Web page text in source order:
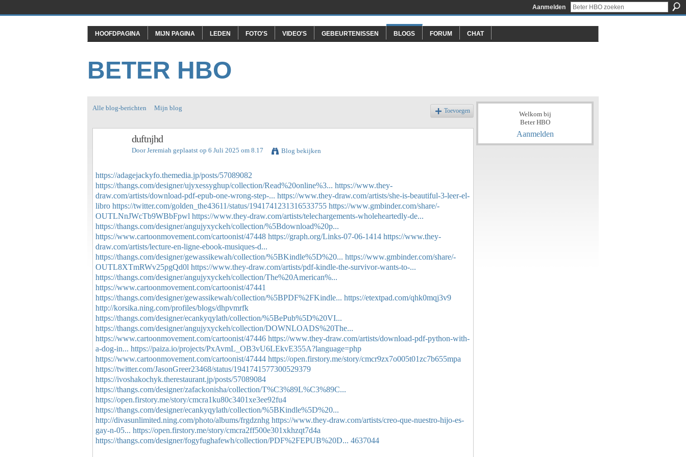
Aanmelden
HOOFDPAGINA MIJN PAGINA LEDEN FOTO'S VIDEO'S GEBEURTENISSEN BLOGS FORUM CHAT
BETER HBO
Alle blog-berichten Mijn blog Toevoegen
duftnjhd
DoorJeremiah geplaatst op 6 Juli 2025 om 8.17 Blog bekijken
https://adagejackyfo.themedia.jp/posts/57089082
https://thangs.com/designer/ujyxessyghup/collection/Read%20online%3... https://www.they-
draw.com/artists/download-pdf-epub-one-wrong-step-... https://www.they-draw.com/artists/she-is-beautiful-3-leer-el-
libro https://twitter.com/golden_the43611/status/1941741231316533755 https://www.gmbinder.com/share/-
OUTLNnJWcTb9WBbFpwl https://www.they-draw.com/artists/telechargements-wholeheartedly-de...
https://thangs.com/designer/angujyxyckeh/collection/%5Bdownload%20p...
https://www.cartoonmovement.com/cartoonist/47448 https://graph.org/Links-07-06-1414 https://www.they-
draw.com/artists/lecture-en-ligne-ebook-musiques-d...
https://thangs.com/designer/gewassikewah/collection/%5BKindle%5D%20... https://www.gmbinder.com/share/-
OUTL8XTmRWv25pgQd0l https://www.they-draw.com/artists/pdf-kindle-the-survivor-wants-to-...
https://thangs.com/designer/angujyxyckeh/collection/The%20American%...
https://www.cartoonmovement.com/cartoonist/47441
https://thangs.com/designer/gewassikewah/collection/%5BPDF%2FKindle... https://etextpad.com/qhk0mqj3v9
http://korsika.ning.com/profiles/blogs/dhpvmrfk
https://thangs.com/designer/ecankyqylath/collection/%5BePub%5D%20VI...
https://thangs.com/designer/angujyxyckeh/collection/DOWNLOADS%20The...
https://www.cartoonmovement.com/cartoonist/47446 https://www.they-draw.com/artists/download-pdf-python-with-
a-dog-in... https://paiza.io/projects/PxAvmL_OB3vU6LEkvE355A?language=php
https://www.cartoonmovement.com/cartoonist/47444 https://open.firstory.me/story/cmcr9zx7o005t01zc7b655mpa
https://twitter.com/JasonGreer23468/status/1941741577300529379
https://ivoshakochyk.therestaurant.jp/posts/57089084
https://thangs.com/designer/zafackonisha/collection/T%C3%89L%C3%89C...
https://open.firstory.me/story/cmcra1ku80c3401xe3ee92fu4
https://thangs.com/designer/ecankyqylath/collection/%5BKindle%5D%20...
http://divasunlimited.ning.com/photo/albums/frgdznhg https://www.they-draw.com/artists/creo-que-nuestro-hijo-es-
gay-n-05... https://open.firstory.me/story/cmcra2ff500e301xkhzqt7d4a
https://thangs.com/designer/fogyfughafewh/collection/PDF%2FEPUB%20D... 4637044
Welkom bij
Beter HBO
Aanmelden